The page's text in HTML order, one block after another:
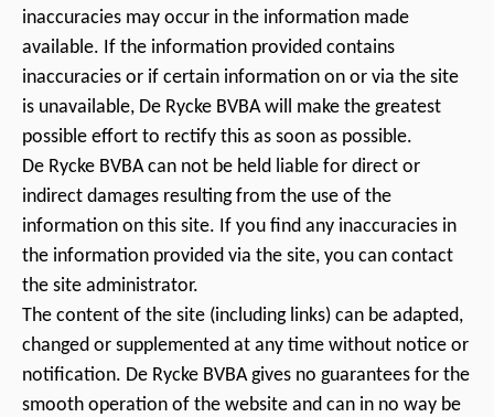
inaccuracies may occur in the information made
available. If the information provided contains
inaccuracies or if certain information on or via the site
is unavailable, De Rycke BVBA will make the greatest
possible effort to rectify this as soon as possible.
De Rycke BVBA can not be held liable for direct or
indirect damages resulting from the use of the
information on this site. If you find any inaccuracies in
the information provided via the site, you can contact
the site administrator.
The content of the site (including links) can be adapted,
changed or supplemented at any time without notice or
notification. De Rycke BVBA gives no guarantees for the
smooth operation of the website and can in no way be